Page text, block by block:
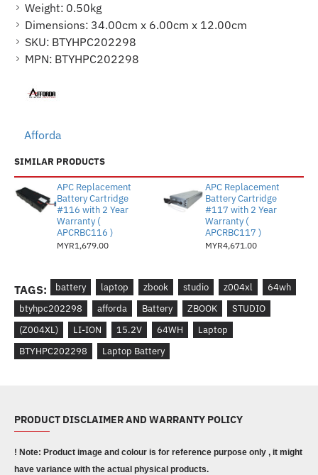
Weight: 0.50kg
Dimensions: 34.00cm x 6.00cm x 12.00cm
SKU: BTYHPC202298
MPN: BTYHPC202298
Afforda
SIMILAR PRODUCTS
APC Replacement
Battery Cartridge
#116 with 2 Year
Warranty (
APCRBC116 )
MYR1,679.00
APC Replacement
Battery Cartridge
#117 with 2 Year
Warranty (
APCRBC117 )
MYR4,671.00
TAGS: battery laptop zbook studio z004xl
64wh
btyhpc202298
afforda Battery ZBOOK
STUDIO
(Z004XL)
LI-ION 15.2V 64WH
Laptop
BTYHPC202298
Laptop Battery
PRODUCT DISCLAIMER AND WARRANTY POLICY
! Note: Product image and colour is for reference purpose only , it might
have variance with the actual physical products.